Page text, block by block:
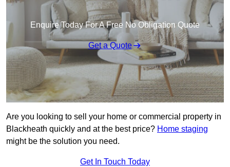
Enquire Today For A Free No Obligation Quote
Get a Quote
Are you looking to sell your home or commercial property in
Blackheath quickly and at the best price? Home staging
might be the solution you need.
Get In Touch Today